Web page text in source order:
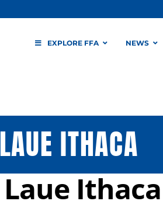
EXPLORE FFA NEWS
ITHACA
Laue Ithaca